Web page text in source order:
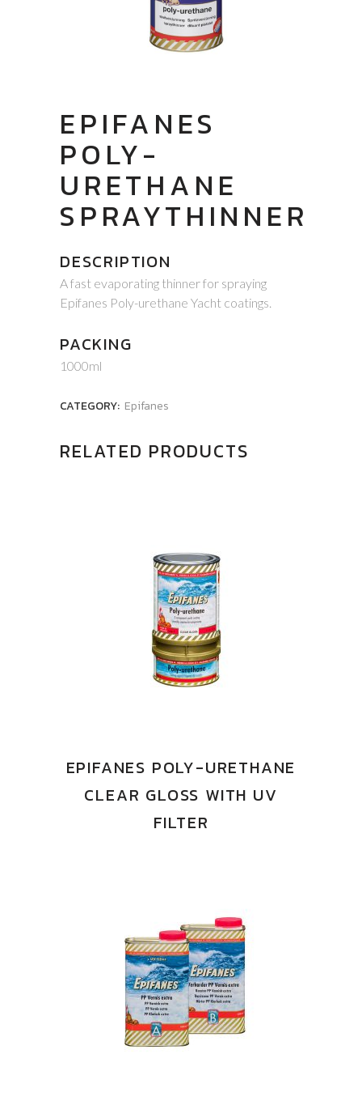
EPIFANES
POLY-
URETHANE
SPRAYTHINNER
DESCRIPTION
A fast evaporating thinner for spraying
Epifanes Poly-urethane Yacht coatings.
PACKING
1000ml
CATEGORY: Epifanes
RELATED PRODUCTS
EPIFANES POLY-URETHANE
CLEAR GLOSS WITH UV
FILTER